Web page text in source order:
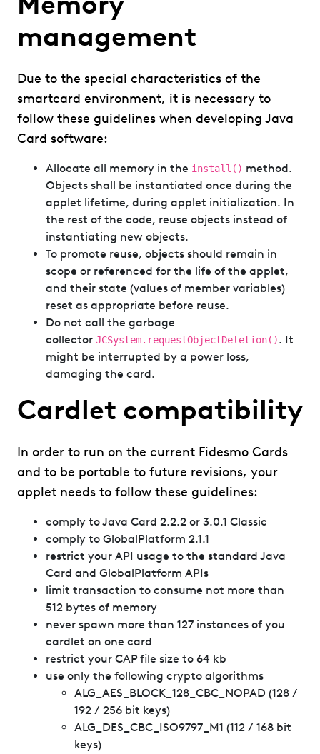
management
Due to the special characteristics of the
smartcard environment, it is necessary to
follow these guidelines when developing Java
Card software:
Allocate all memory in the install() method.
Objects shall be instantiated once during the
applet lifetime, during applet initialization. In
the rest of the code, reuse objects instead of
instantiating new objects.
To promote reuse, objects should remain in
scope or referenced for the life of the applet,
and their state (values of member variables)
reset as appropriate before reuse.
Do not call the garbage
collector JCSystem.requestObjectDeletion(). It
might be interrupted by a power loss,
damaging the card.
Cardlet compatibility
In order to run on the current Fidesmo Cards
and to be portable to future revisions, your
applet needs to follow these guidelines:
comply to Java Card 2.2.2 or 3.0.1 Classic
comply to GlobalPlatform 2.1.1
restrict your API usage to the standard Java
Card and GlobalPlatform APIs
limit transaction to consume not more than
512 bytes of memory
never spawn more than 127 instances of you
cardlet on one card
restrict your CAP file size to 64 kb
use only the following crypto algorithms
ALG_AES_BLOCK_128_CBC_NOPAD (128 /
192 / 256 bit keys)
ALG_DES_CBC_ISO9797_M1 (112 / 168 bit
keys)